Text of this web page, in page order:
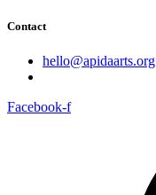
Contact
hello@apidaarts.org
Facebook-f